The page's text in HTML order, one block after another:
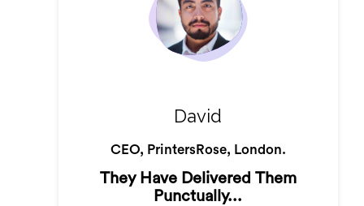
David
CEO, PrintersRose, London.
They Have Delivered Them
Punctually...